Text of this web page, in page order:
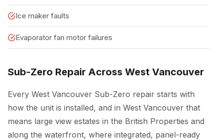
Ice maker faults
Evaporator fan motor failures
Sub-Zero Repair Across West Vancouver
Every West Vancouver Sub-Zero repair starts with
how the unit is installed, and in West Vancouver that
means large view estates in the British Properties and
along the waterfront, where integrated, panel-ready